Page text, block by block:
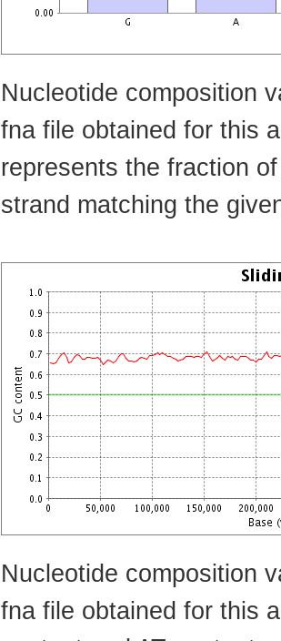
Nucleotide composition
fna file obtained for this
represents the fraction
strand matching the
Nucleotide composition
fna file obtained for this